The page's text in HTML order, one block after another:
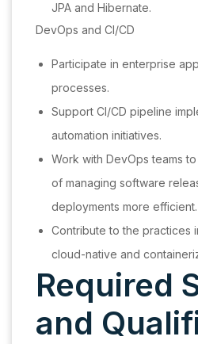
JPA and Hibernate.
DevOps and CI/CD
Participate in enterprise
processes.
Support CI/CD pipeline
automation initiatives.
Work with DevOps teams
of managing software
deployments more efficient.
Contribute to the practices
cloud-native and
Required
and